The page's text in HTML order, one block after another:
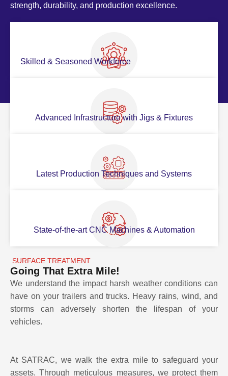
strength, durability, and production excellence.
Skilled & Seasoned Workforce
Advanced Infrastructure with Jigs & Fixtures
Latest Production Techniques and Systems
State-of-the-art CNC Machines & Automation
SURFACE TREATMENT
Going That Extra Mile!
We understand the impact harsh weather conditions can
have on your trailers and trucks. Heavy rains, wind, and
storms can adversely shorten the lifespan of your
vehicles.
At SATRAC, we walk the extra mile to safeguard your
assets. Through meticulous measures, we protect them